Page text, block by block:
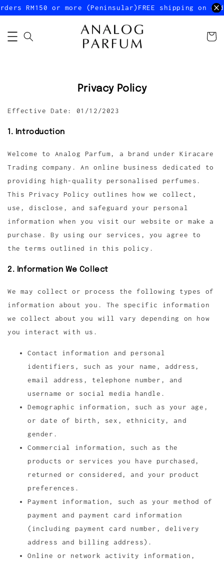
RM150 or more (Peninsular)FREE shipping on
Privacy Policy
Effective Date: 01/12/2023
1. Introduction
Welcome to Analog Parfum, a brand under Kiracare
Trading company. An online business dedicated to
providing high-quality personalised perfumes.
This Privacy Policy outlines how we collect,
use, disclose, and safeguard your personal
information when you visit our website or make a
purchase. By using our services, you agree to
the terms outlined in this policy.
2. Information We Collect
We may collect or process the following types of
information about you. The specific information
we collect about you will vary depending on how
you interact with us.
Contact information and personal
identifiers, such as your name, address,
email address, telephone number, and
username or social media handle.
Demographic information, such as your age,
or date of birth, sex, ethnicity, and
gender.
Commercial information, such as the
products or services you have purchased,
returned or considered, and your product
preferences.
Payment information, such as your method of
payment and payment card information
(including payment card number, delivery
address and billing address).
Online or network activity information,